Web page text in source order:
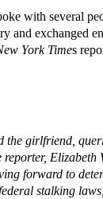
with several
and exchanged
York Times
the girlfriend,
Elizabeth
forward to
stalking